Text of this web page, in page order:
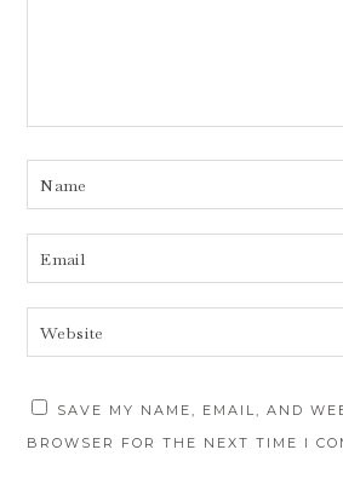
SAVE MY NAME, EMAIL, AND
BROWSER FOR THE NEXT TIME I